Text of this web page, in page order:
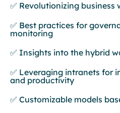
✅ Revolutionizing
✅ Best practices for
monitoring
✅ Insights into the hybrid
✅ Leveraging intranets for
and productivity
✅ Customizable models